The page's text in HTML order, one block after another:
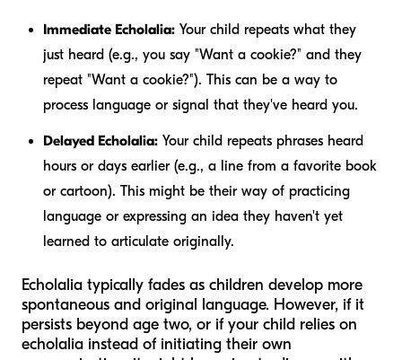
Immediate Echolalia: Your child repeats what they
just heard (e.g., you say "Want a cookie?" and they
repeat "Want a cookie?"). This can be a way to
process language or signal that they've heard you.
Delayed Echolalia: Your child repeats phrases heard
hours or days earlier (e.g., a line from a favorite book
or cartoon). This might be their way of practicing
language or expressing an idea they haven't yet
learned to articulate originally.
Echolalia typically fades as children develop more
spontaneous and original language. However, if it
persists beyond age two, or if your child relies on
echolalia instead of initiating their own